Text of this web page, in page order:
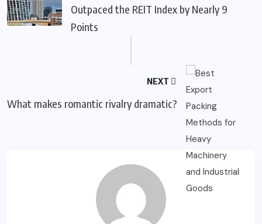
Outpaced the REIT Index by Nearly 9
Points
NEXT
What makes romantic rivalry dramatic?